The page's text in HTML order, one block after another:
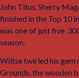
John Titus, Sherry
finished in the Top 10
was one of just five
season.
Wiltse twirled his gem
Grounds, the wooden